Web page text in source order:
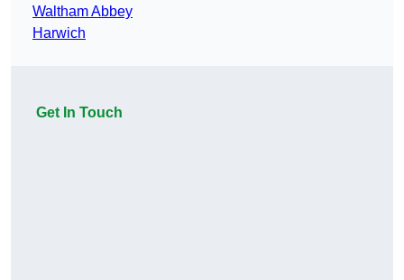
Waltham Abbey
Harwich
Get In Touch